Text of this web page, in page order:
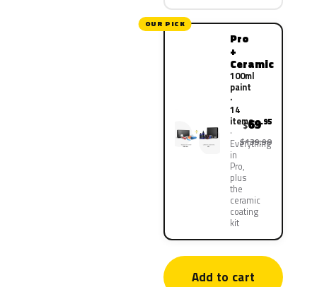
OUR PICK
Pro
+
Ceramic
100ml
paint
·
14
items
Everything
in
Pro,
plus
the
ceramic
coating
kit
$69.95
$139.90
Add to cart